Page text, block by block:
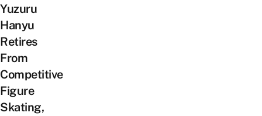
Yuzuru
Hanyu
Retires
From
Competitive
Figure
Skating,